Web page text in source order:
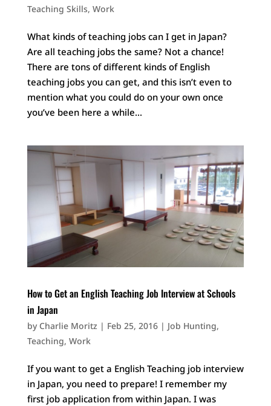
Teaching Skills, Work
What kinds of teaching jobs can I get in Japan?
Are all teaching jobs the same? Not a chance!
There are tons of different kinds of English
teaching jobs you can get, and this isn’t even to
mention what you could do on your own once
you’ve been here a while...
How to Get an English Teaching Job Interview at Schools
in Japan
by Charlie Moritz| Feb 25, 2016| Job Hunting,
Teaching, Work
If you want to get a English Teaching job interview
in Japan, you need to prepare! I remember my
first job application from within Japan. I was